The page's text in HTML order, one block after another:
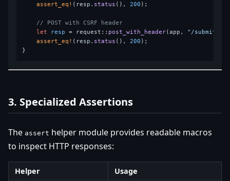
assert_eq! (resp. status (), 200 );
// POST with CSRF header
let
resp = request:: post_with_header(app, "/submit"
assert_eq! (resp. status (), 200 );
3. Specialized Assertions
The assert helper module provides readable macros
to inspect HTTP responses:
Helper Usage